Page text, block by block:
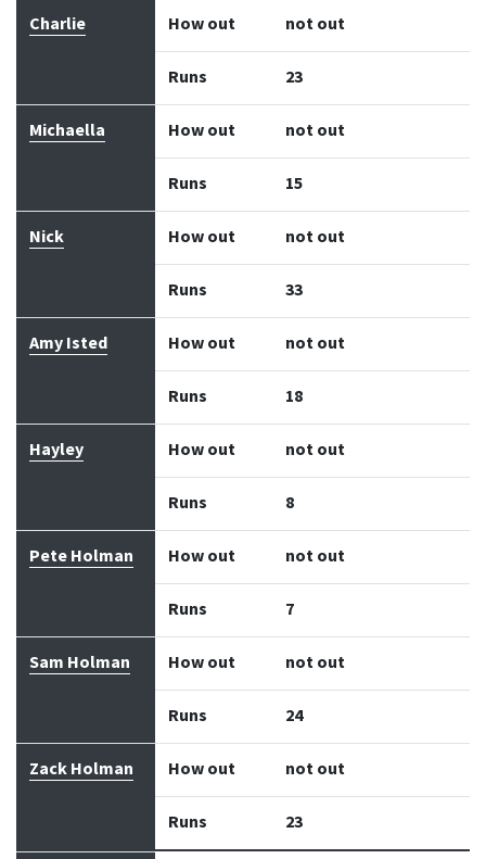
Batter How out Bowler Runs
Charlie How out not out
Runs 23
Michaella How out not out
Runs 15
Nick How out not out
Runs 33
Amy Isted How out not out
Runs 18
Hayley How out not out
Runs 8
Pete Holman How out not out
Runs 7
Sam Holman How out not out
Runs 24
Zack Holman How out not out
Runs 23